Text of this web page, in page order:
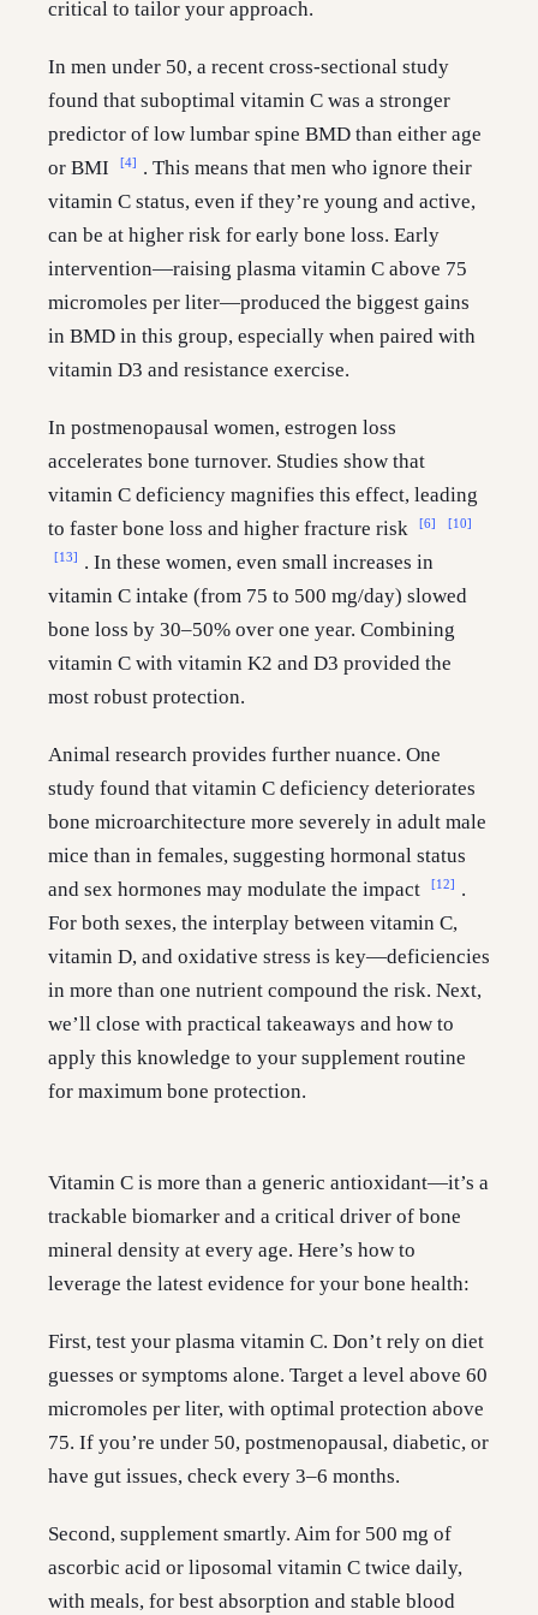
critical to tailor your approach.
In men under 50, a recent cross-sectional study
found that suboptimal vitamin C was a stronger
predictor of low lumbar spine BMD than either age
or BMI
[4] . This means that men who ignore their
vitamin C status, even if they’re young and active,
can be at higher risk for early bone loss. Early
intervention—raising plasma vitamin C above 75
micromoles per liter—produced the biggest gains
in BMD in this group, especially when paired with
vitamin D3 and resistance exercise.
In postmenopausal women, estrogen loss
accelerates bone turnover. Studies show that
vitamin C deficiency magnifies this effect, leading
to faster bone loss and higher fracture risk
[6] [10]
[13] . In these women, even small increases in
vitamin C intake (from 75 to 500 mg/day) slowed
bone loss by 30–50% over one year. Combining
vitamin C with vitamin K2 and D3 provided the
most robust protection.
Animal research provides further nuance. One
study found that vitamin C deficiency deteriorates
bone microarchitecture more severely in adult male
mice than in females, suggesting hormonal status
and sex hormones may modulate the impact
[12] .
For both sexes, the interplay between vitamin C,
vitamin D, and oxidative stress is key—deficiencies
in more than one nutrient compound the risk. Next,
we’ll close with practical takeaways and how to
apply this knowledge to your supplement routine
for maximum bone protection.
Vitamin C is more than a generic antioxidant—it’s a
trackable biomarker and a critical driver of bone
mineral density at every age. Here’s how to
leverage the latest evidence for your bone health:
First, test your plasma vitamin C. Don’t rely on diet
guesses or symptoms alone. Target a level above 60
micromoles per liter, with optimal protection above
75. If you’re under 50, postmenopausal, diabetic, or
have gut issues, check every 3–6 months.
Second, supplement smartly. Aim for 500 mg of
ascorbic acid or liposomal vitamin C twice daily,
with meals, for best absorption and stable blood